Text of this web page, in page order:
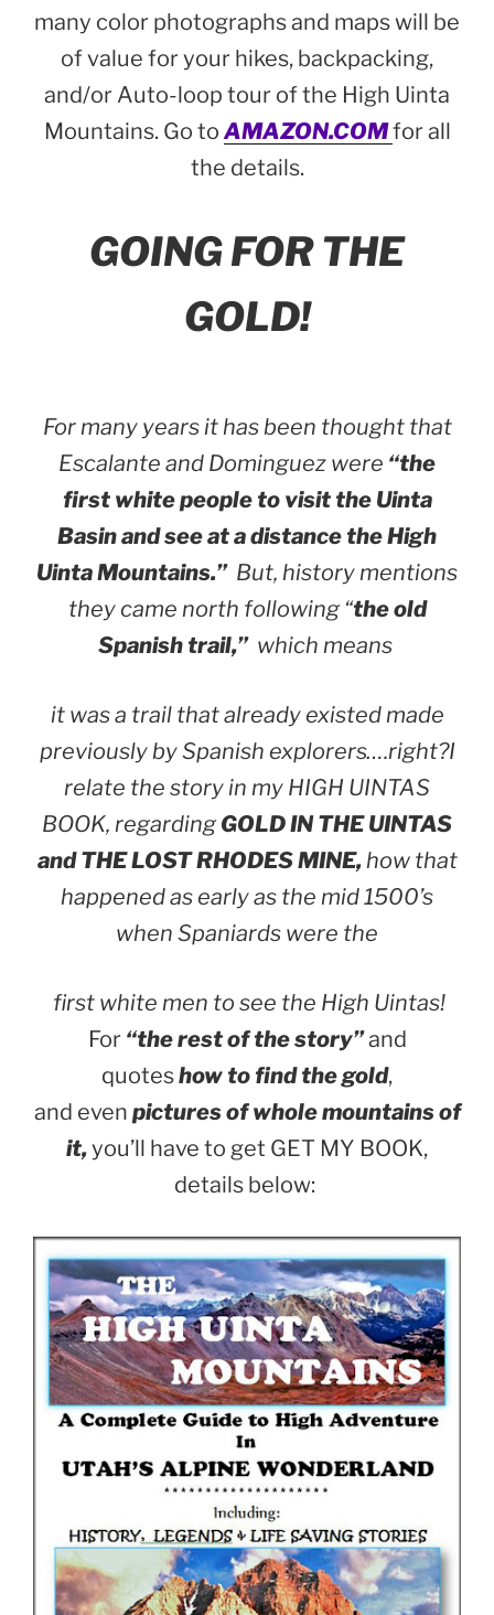
many color photographs and maps will be
of value for your hikes, backpacking,
and/or Auto-loop tour of the High Uinta
Mountains. Go to AMAZON.COMfor all
the details.
GOING FOR THE
GOLD!
For many years it has been thought that
Escalante and Dominguez were “the
first white people to visit the Uinta
Basin and see at a distance the High
Uinta Mountains.”But, history mentions
they came north following “the old
Spanish trail,”which means
it was a trail that already existed made
previously by Spanish explorers….right?I
relate the story in my HIGH UINTAS
BOOK, regarding GOLD IN THE UINTAS
and THE LOST RHODES MINE,how that
happened as early as the mid 1500’s
when Spaniards were the
first white men to see the High Uintas!
For “the rest of the story”and
quoteshow to find the gold,
and even pictures of whole mountains of
it,you’ll have to get GET MY BOOK,
details below: